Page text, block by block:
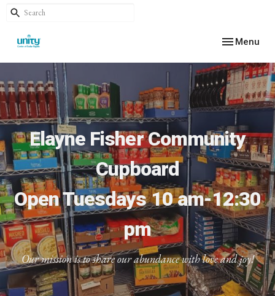
Toggle
Menu
Elayne Fisher Community
Cupboard
Open Tuesdays 10 am-12:30
pm
Our mission is to share our abundance with love and joy!